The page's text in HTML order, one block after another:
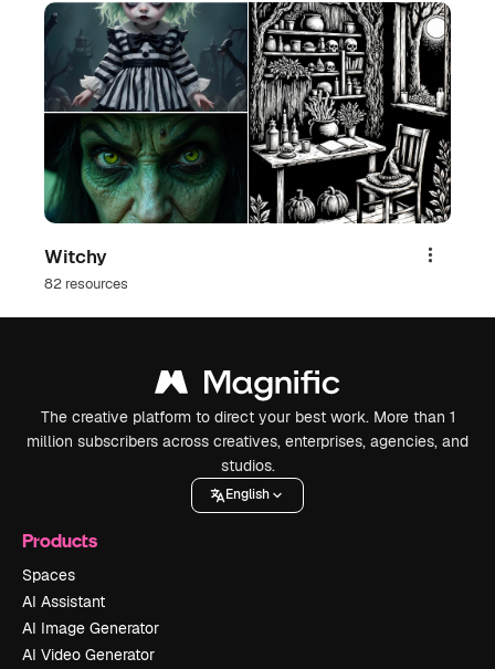
Witchy
82 resources
Share
The creative platform to direct your best work. More than 1
million subscribers across creatives, enterprises, agencies, and
studios.
English
Products
Spaces
AI Assistant
AI Image Generator
AI Video Generator